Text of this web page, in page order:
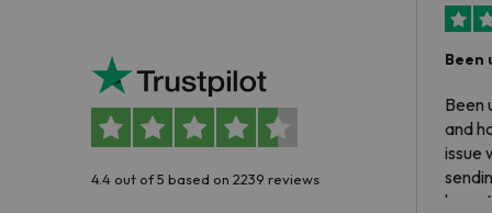
4.4 out of 5 based on 2239 reviews
Been
Been
and
issue
have